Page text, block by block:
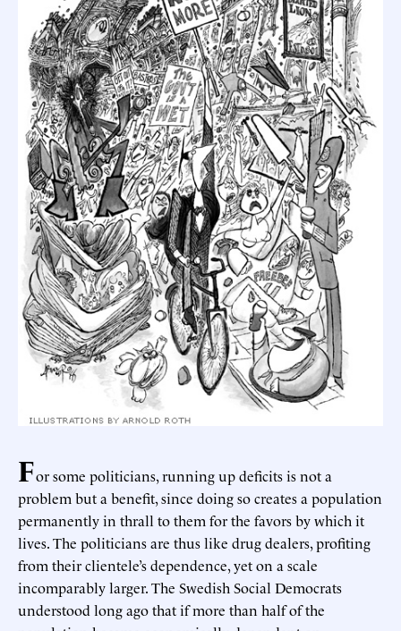
For some politicians, running up deficits is not a
problem but a benefit, since doing so creates a population
permanently in thrall to them for the favors by which it
lives. The politicians are thus like drug dealers, profiting
from their clientele’s dependence, yet on a scale
incomparably larger. The Swedish Social Democrats
understood long ago that if more than half of the